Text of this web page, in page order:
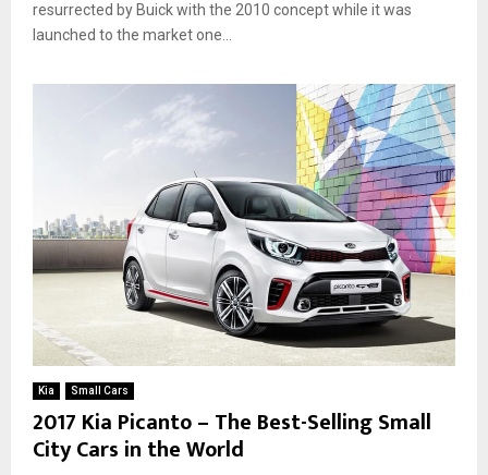
resurrected by Buick with the 2010 concept while it was
launched to the market one...
Kia Small Cars
2017 Kia Picanto – The Best-Selling Small
City Cars in the World